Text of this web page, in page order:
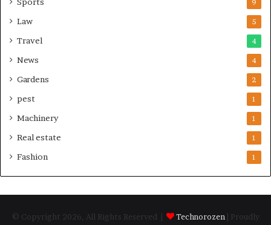
Sports 9
Law 5
Travel 4
News 4
Gardens 2
pest 1
Machinery 1
Real estate 1
Fashion 1
© Copyright 2026, All Rights Reserved | Technorozen| Proudly